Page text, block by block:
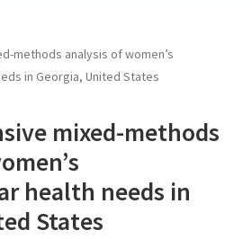
methods analysis of women’s
in Georgia, United States
mixed-methods
health needs in
States